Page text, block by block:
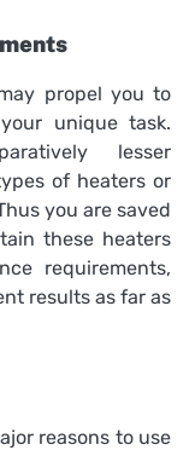
propel you to
unique task.
lesser
of heaters or
you are saved
these heaters
requirements,
results as far as
reasons to use